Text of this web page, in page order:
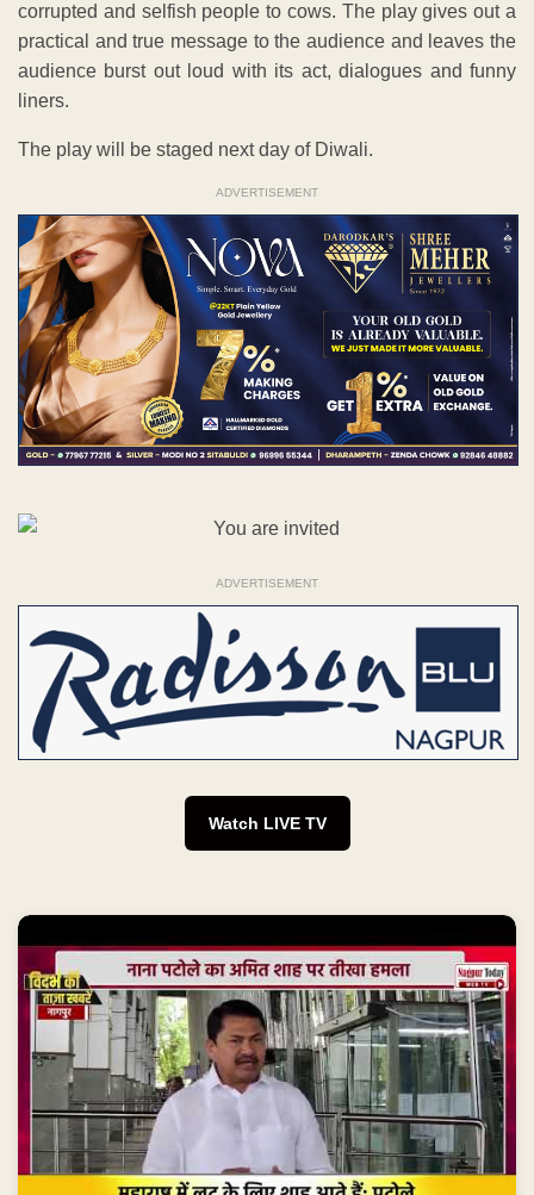
corrupted and selfish people to cows. The play gives out a
practical and true message to the audience and leaves the
audience burst out loud with its act, dialogues and funny
liners.
The play will be staged next day of Diwali.
ADVERTISEMENT
ADVERTISEMENT
Watch LIVE TV